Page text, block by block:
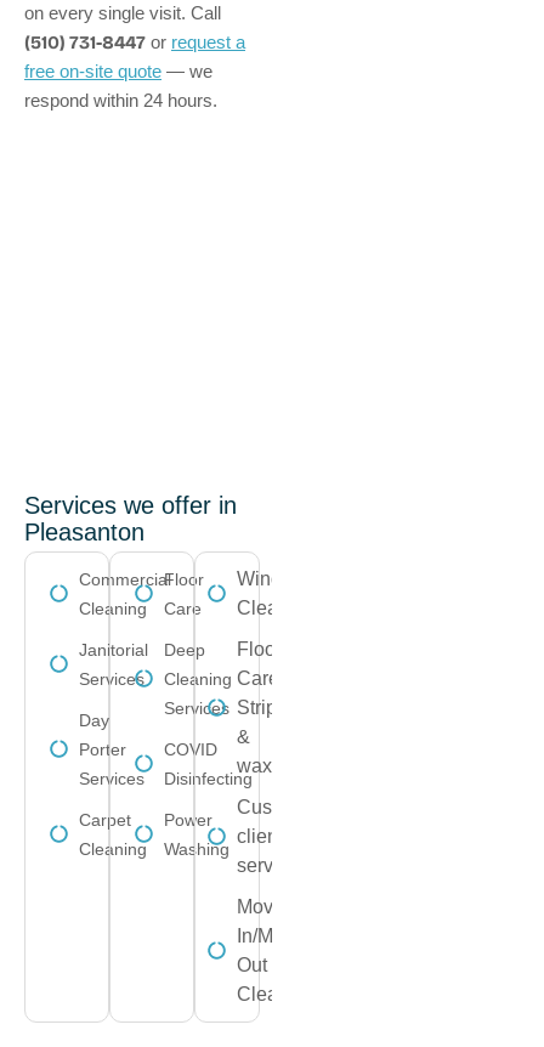
on every single visit. Call
(510) 731-8447 or request a
free on-site quote — we
respond within 24 hours.
Services we offer in
Pleasanton
Commercial
Cleaning
Janitorial
Services
Day
Porter
Services
Carpet
Cleaning
Floor
Care
Deep
Cleaning
Services
COVID
Disinfecting
Power
Washing
Window
Cleaning
Floor
Care
Strip
&
wax
Customize
client
service
Move-
In/Move-
Out
Cleaning